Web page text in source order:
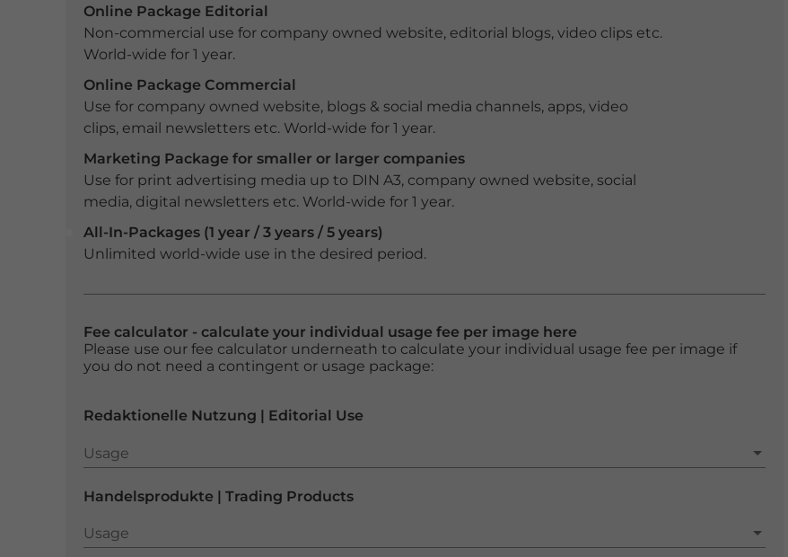
Online Package Editorial
Non-commercial use for company owned website, editorial blogs, video clips etc.
World-wide for 1 year.
Online Package Commercial
Use for company owned website, blogs & social media channels, apps, video
clips, email newsletters etc. World-wide for 1 year.
Marketing Package for smaller or larger companies
Use for print advertising media up to DIN A3, company owned website, social
media, digital newsletters etc. World-wide for 1 year.
All-In-Packages (1 year / 3 years / 5 years)
Unlimited world-wide use in the desired period.
Fee calculator - calculate your individual usage fee per image here
Please use our fee calculator underneath to calculate your individual usage fee per image if
you do not need a contingent or usage package:
Redaktionelle Nutzung | Editorial Use
Usage
Usage
Handelsprodukte | Trading Products
Usage
Usage